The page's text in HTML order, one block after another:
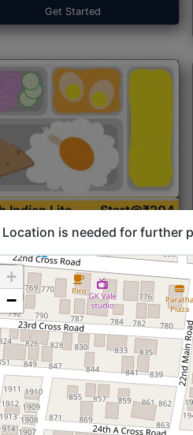
Get Started
Indian Lite
Start@₹204
Location is needed for further
+
−